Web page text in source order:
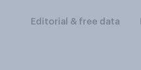
Editorial & free data